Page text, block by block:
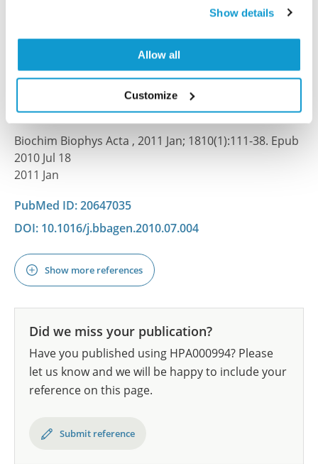
Show details
Allow all
Customize
Human Protein Atlas of redox systems - what
Dammeyer P, Arnér ES
Biochim Biophys Acta , 2011 Jan; 1810(1):111-38. Epub
2010 Jul 18
2011 Jan
PubMed ID: 20647035
DOI: 10.1016/j.bbagen.2010.07.004
Show more references
Did we miss your publication?
Have you published using HPA000994? Please
let us know and we will be happy to include your
reference on this page.
Submit reference